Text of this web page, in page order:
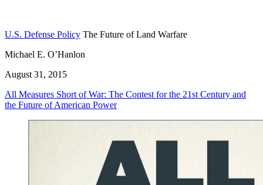
U.S. Defense Policy The Future of Land Warfare
Michael E. O’Hanlon
August 31, 2015
All Measures Short of War: The Contest for the 21st Century and
the Future of American Power